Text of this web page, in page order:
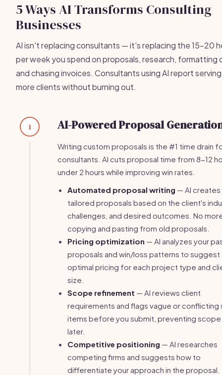
5 Ways AI Transforms Consulting
Businesses
AI isn't replacing consultants — it's replacing the 15-20
per week you spend on proposals, research, formatting
and chasing invoices. Consultants using AI report
more clients without burning out.
1 AI-Powered Proposal
Writing custom proposals is the #1 time drain
consultants. AI cuts proposal time from 8-12
under 2 hours while improving win rates.
Automated proposal writing — AI creates
tailored proposals based on the client's
challenges, and desired outcomes. No
copying and pasting from old proposals.
Pricing optimization — AI analyzes your
proposals and win/loss patterns to suggest
optimal pricing for each project type and
size.
Scope refinement — AI reviews client
requirements and flags vague or
items before you submit, preventing
later.
Competitive positioning — AI researches
competing firms and suggests how to
differentiate your approach in the proposal.